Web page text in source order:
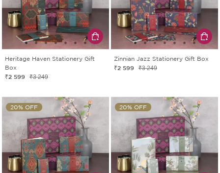
Heritage Haven Stationery Gift
Box
₹2 599 ₹3 249
Zinnian Jazz Stationery Gift Box
₹2 599 ₹3 249
20% OFF 20% OFF